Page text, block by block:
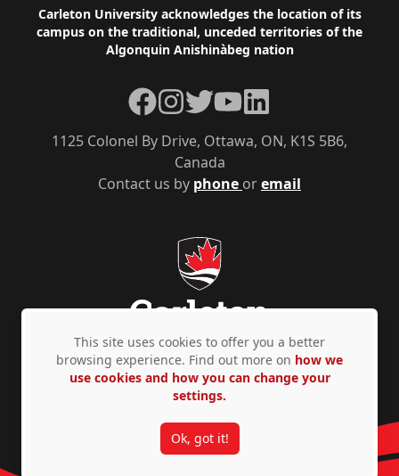
Footer
Carleton University acknowledges the location of its
campus on the traditional, unceded territories of the
Algonquin Anishinàbeg nation
Contact us by phone oremail
1125 Colonel By Drive, Ottawa, ON, K1S 5B6,
Canada
Facebook
Instagram
TwitterYouTubeLinkedIn
Privacy Policy Accessibility © Copyright 2026
This site uses cookies to offer you a better
browsing experience. Find out more on how we
use cookies and how you can change your
settings.
Ok, got it!